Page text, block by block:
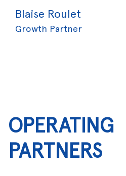
Blaise Roulet
Growth Partner
OPERATING
PARTNERS